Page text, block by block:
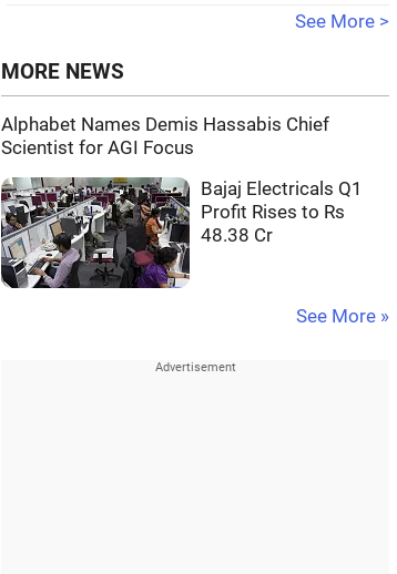
See More >
MORE NEWS
Alphabet Names Demis Hassabis Chief
Scientist for AGI Focus
Bajaj Electricals Q1
Profit Rises to Rs
48.38 Cr
See More »